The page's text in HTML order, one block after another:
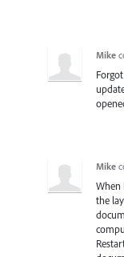
Mike
Mike
When
the